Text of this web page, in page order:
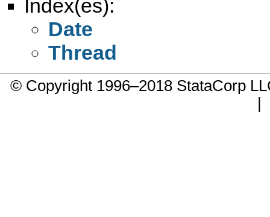
Index(es):
Date
Thread
© Copyright 1996–2018 StataCorp